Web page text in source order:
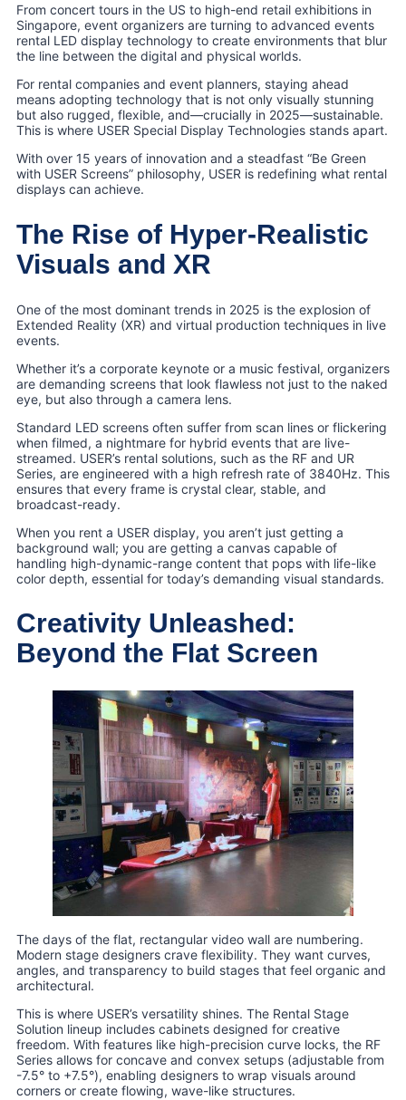
From concert tours in the US to high-end retail exhibitions in
Singapore, event organizers are turning to advanced events
rental LED display technology to create environments that blur
the line between the digital and physical worlds.
For rental companies and event planners, staying ahead
means adopting technology that is not only visually stunning
but also rugged, flexible, and—crucially in 2025—sustainable.
This is where USER Special Display Technologies stands apart.
With over 15 years of innovation and a steadfast “Be Green
with USER Screens” philosophy, USER is redefining what rental
displays can achieve.
The Rise of Hyper-Realistic
Visuals and XR
One of the most dominant trends in 2025 is the explosion of
Extended Reality (XR) and virtual production techniques in live
events.
Whether it’s a corporate keynote or a music festival, organizers
are demanding screens that look flawless not just to the naked
eye, but also through a camera lens.
Standard LED screens often suffer from scan lines or flickering
when filmed, a nightmare for hybrid events that are live-
streamed. USER’s rental solutions, such as the RF and UR
Series, are engineered with a high refresh rate of 3840Hz. This
ensures that every frame is crystal clear, stable, and
broadcast-ready.
When you rent a USER display, you aren’t just getting a
background wall; you are getting a canvas capable of
handling high-dynamic-range content that pops with life-like
color depth, essential for today’s demanding visual standards.
Creativity Unleashed:
Beyond the Flat Screen
The days of the flat, rectangular video wall are numbering.
Modern stage designers crave flexibility. They want curves,
angles, and transparency to build stages that feel organic and
architectural.
This is where USER’s versatility shines. The Rental Stage
Solution lineup includes cabinets designed for creative
freedom. With features like high-precision curve locks, the RF
Series allows for concave and convex setups (adjustable from
-7.5° to +7.5°), enabling designers to wrap visuals around
corners or create flowing, wave-like structures.